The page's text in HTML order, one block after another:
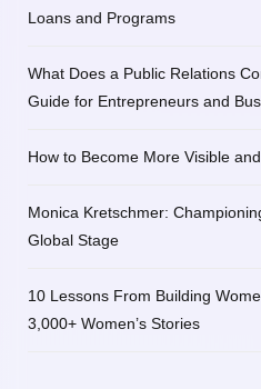
Loans and Programs
What Does a Public Relations
Guide for Entrepreneurs and
How to Become More Visible
Monica Kretschmer:
Global Stage
10 Lessons From Building
3,000+ Women’s Stories